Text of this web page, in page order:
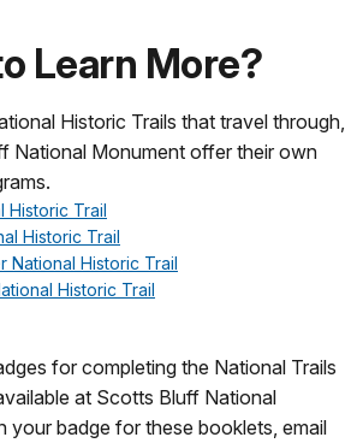
Learn More?
Historic Trails that travel through,
National Monument offer their own
Historic Trail
Historic Trail
National Historic Trail
Historic Trail
for completing the National Trails
at Scotts Bluff National
your badge for these booklets, email